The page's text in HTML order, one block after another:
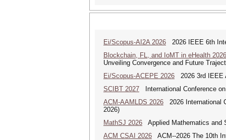
Ei/Scopus-AI2A 2026 2026 IEEE 6th
Blockchain, FL, and IoMT in eHealth 2026
Unveiling Convergence and Future
Ei/Scopus-ACEPE 2026 2026 3rd IEEE
SCIBT 2027 International Conference
ACM-AAMLDS 2026 2026 International
2026)
MathSJ 2026 Applied Mathematics and
ACM CSAI 2026 ACM--2026 The 10th